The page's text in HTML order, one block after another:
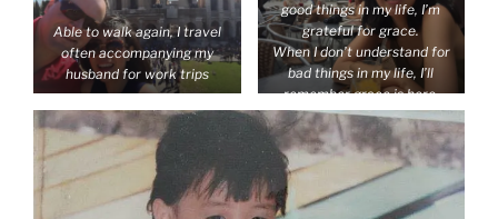
Able to walk again, I travel
often accompanying my
husband for work trips
good things in my life, I’m
grateful for grace.
When I don’t understand for
bad things in my life, I’ll
remember grace is here.